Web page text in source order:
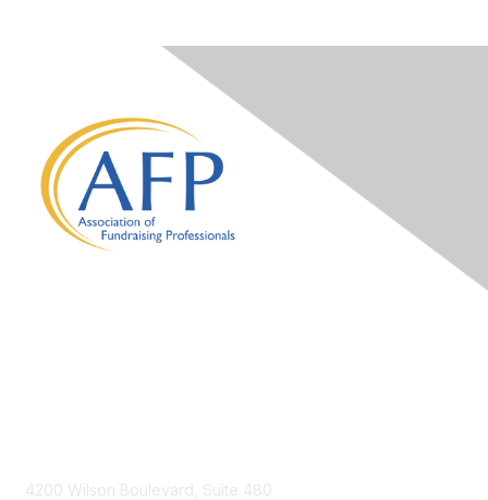
4200 Wilson Boulevard, Suite 480